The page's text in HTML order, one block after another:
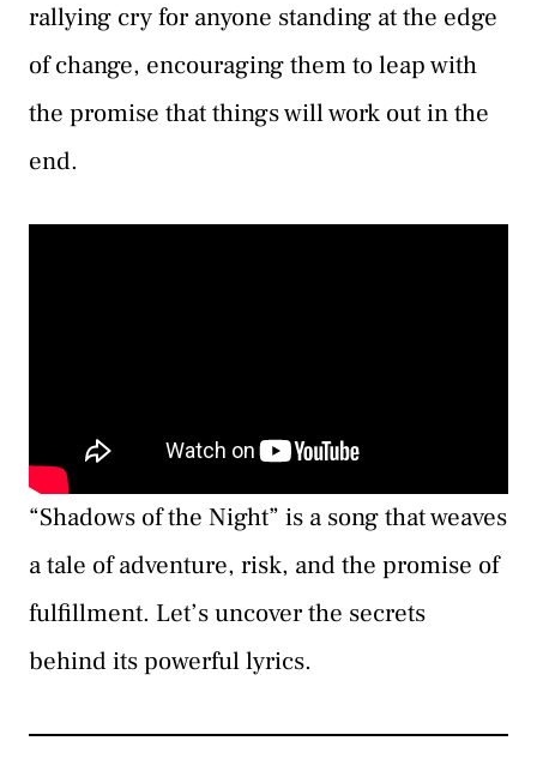
rallying cry for anyone standing at the edge
of change, encouraging them to leap with
the promise that things will work out in the
end.
“Shadows of the Night” is a song that weaves
a tale of adventure, risk, and the promise of
fulfillment. Let’s uncover the secrets
behind its powerful lyrics.